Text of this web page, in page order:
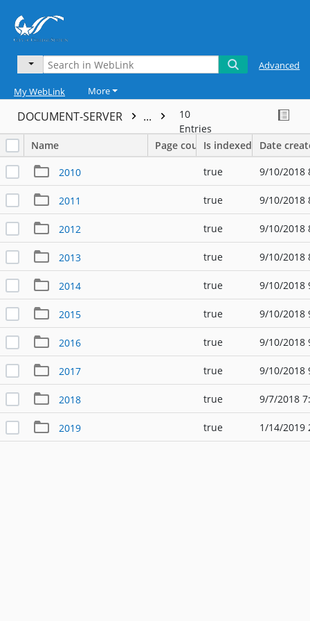
Advanced
My WebLink More
DOCUMENT-SERVER ...
10
Entries
Name
Page countIs indexed Date
2010 true 9/10/2018
2011 true 9/10/2018
2012 true 9/10/2018
2013 true 9/10/2018
2014 true 9/10/2018
2015 true 9/10/2018
2016 true 9/10/2018
2017 true 9/10/2018
2018 true 9/7/2018
2019 true 1/14/2019